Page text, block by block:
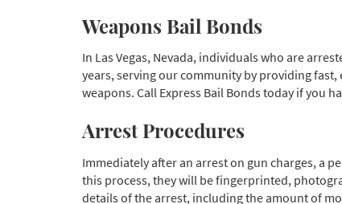
Weapons Bail Bonds
In Las Vegas, Nevada, individuals who are
years, serving our community by providing
weapons. Call Express Bail Bonds today if you
Arrest Procedures
Immediately after an arrest on gun charges, a
this process, they will be fingerprinted,
details of the arrest, including the amount of